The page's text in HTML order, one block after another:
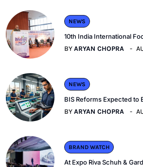
NEWS
10th India International
BYARYAN CHOPRA
NEWS
BIS Reforms Expected to
BYARYAN CHOPRA
BRAND WATCH
At Expo Riva Schuh &